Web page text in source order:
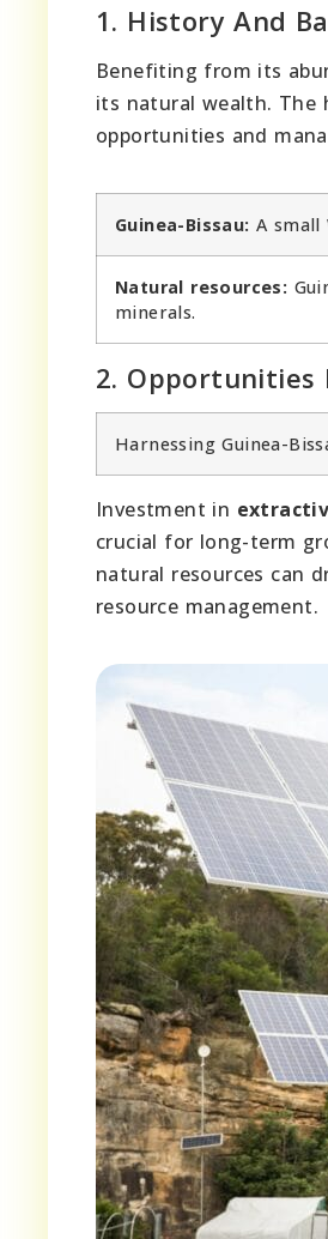
1. History And
Benefiting from its
its natural wealth. The
opportunities and
Guinea-Bissau: A
Natural resources:
minerals.
2. Opportunities
Harnessing Guinea-
Investment in
crucial for long-term
natural resources can
resource management.